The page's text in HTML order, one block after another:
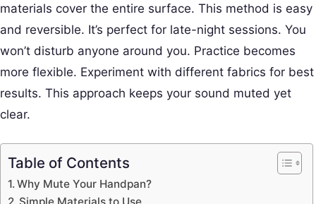
materials cover the entire surface. This method is easy
and reversible. It’s perfect for late-night sessions. You
won’t disturb anyone around you. Practice becomes
more flexible. Experiment with different fabrics for best
results. This approach keeps your sound muted yet
clear.
Table of Contents
Why Mute Your Handpan?
Simple Materials to Use